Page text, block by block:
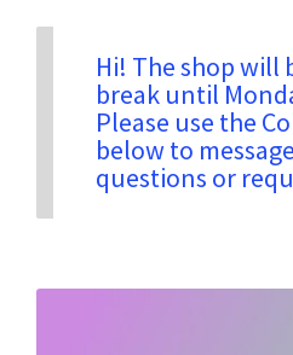
Return Policy
Shipping Information
Terms & Conditions
Hi! The shop will
break until
Please use the
below to
questions or